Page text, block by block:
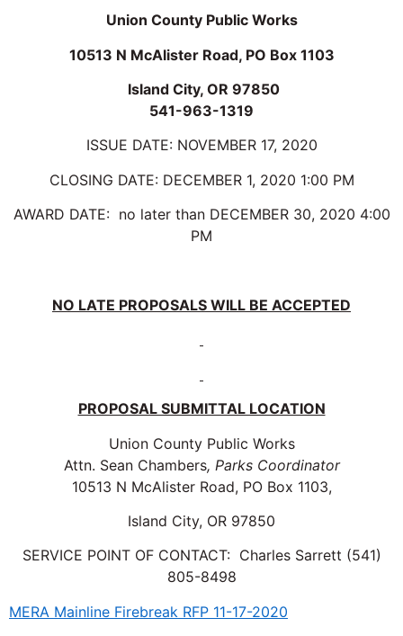
Union County Public Works
10513 N McAlister Road, PO Box 1103
Island City, OR 97850
541-963-1319
ISSUE DATE: NOVEMBER 17, 2020
CLOSING DATE: DECEMBER 1, 2020 1:00 PM
AWARD DATE: no later than DECEMBER 30, 2020 4:00
PM
NO LATE PROPOSALS WILL BE ACCEPTED
PROPOSAL SUBMITTAL LOCATION
Union County Public Works
Attn. Sean Chambers, Parks Coordinator
10513 N McAlister Road, PO Box 1103,
Island City, OR 97850
SERVICE POINT OF CONTACT: Charles Sarrett (541)
805-8498
MERA Mainline Firebreak RFP 11-17-2020